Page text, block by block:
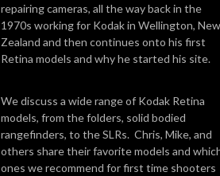
repairing cameras, all the way back in the
1970s working for Kodak in Wellington, New
Zealand and then continues onto his first
Retina models and why he started his site.
We discuss a wide range of Kodak Retina
models, from the folders, solid bodied
rangefinders, to the SLRs. Chris, Mike, and
others share their favorite models and
ones we recommend for first time shooters